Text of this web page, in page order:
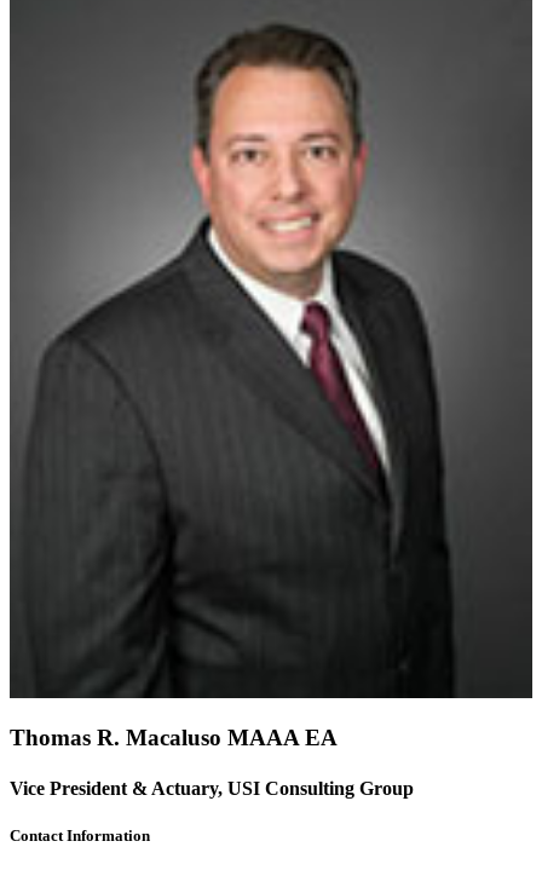
Thomas R. Macaluso MAAAEA
Vice President & Actuary, USI Consulting Group
Contact Information